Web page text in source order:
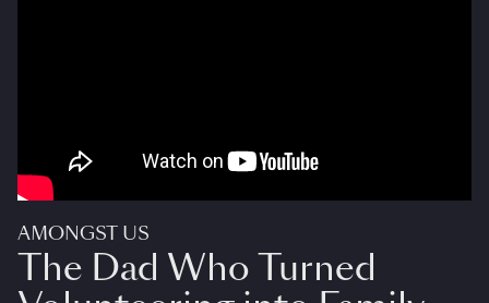
AMONGST US
The Dad Who Turned